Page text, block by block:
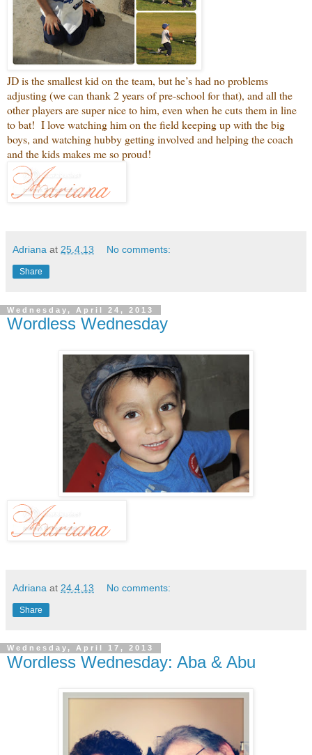
JD is the smallest kid on the team, but he’s had no problems
adjusting (we can thank 2 years of pre-school for that), and all the
other players are super nice to him, even when he cuts them in line
to bat! I love watching him on the field keeping up with the big
boys, and watching hubby getting involved and helping the coach
and the kids makes me so proud!
Adriana at 25.4.13 No comments:
Share
Wednesday, April 24, 2013
Wordless Wednesday
Adriana at 24.4.13 No comments:
Share
Wednesday, April 17, 2013
Wordless Wednesday: Aba & Abu